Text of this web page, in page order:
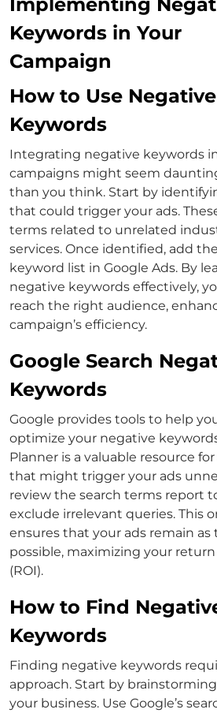
Keywords in Your
Campaign
How to Use Negative
Keywords
Integrating negative keywords
campaigns might seem
than you think. Start by
that could trigger your ads.
terms related to unrelated
services. Once identified, add
keyword list in Google Ads. By
negative keywords effectively,
reach the right audience,
campaign’s efficiency.
Google Search
Keywords
Google provides tools to help
optimize your negative
Planner is a valuable resource
that might trigger your ads
review the search terms report
exclude irrelevant queries. This
ensures that your ads remain as
possible, maximizing your
(ROI).
How to Find
Keywords
Finding negative keywords
approach. Start by
your business. Use Google’s